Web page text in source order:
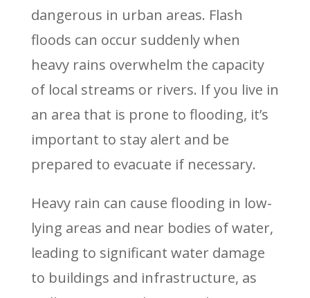
dangerous in urban areas. Flash
floods can occur suddenly when
heavy rains overwhelm the capacity
of local streams or rivers. If you live in
an area that is prone to flooding, it’s
important to stay alert and be
prepared to evacuate if necessary.
Heavy rain can cause flooding in low-
lying areas and near bodies of water,
leading to significant water damage
to buildings and infrastructure, as